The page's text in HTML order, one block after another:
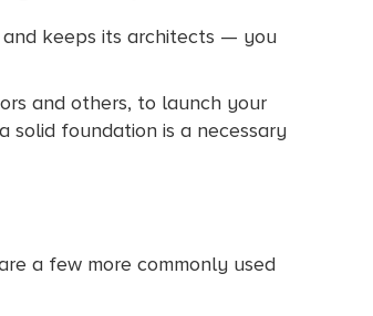
keeps its architects — you
and others, to launch your
solid foundation is a necessary
a few more commonly used